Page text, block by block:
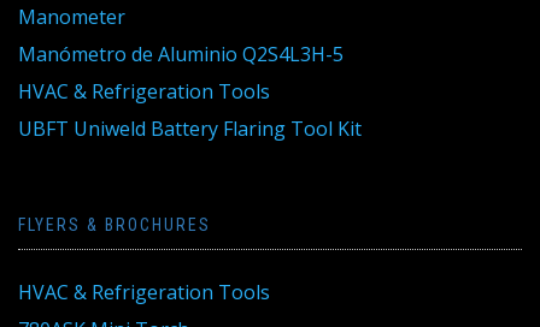
Manometer
Manómetro de Aluminio Q2S4L3H-5
HVAC & Refrigeration Tools
UBFT Uniweld Battery Flaring Tool Kit
FLYERS & BROCHURES
HVAC & Refrigeration Tools